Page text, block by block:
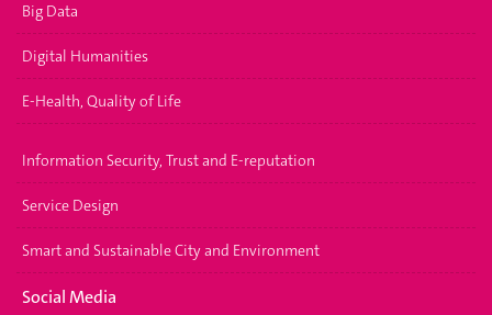
Big Data
Digital Humanities
E-Health, Quality of Life
Information Security, Trust and E-reputation
Service Design
Smart and Sustainable City and Environment
Social Media